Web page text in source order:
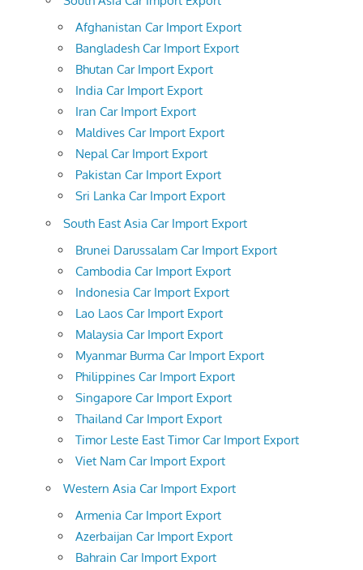
Afghanistan Car Import Export
Bangladesh Car Import Export
Bhutan Car Import Export
India Car Import Export
Iran Car Import Export
Maldives Car Import Export
Nepal Car Import Export
Pakistan Car Import Export
Sri Lanka Car Import Export
South East Asia Car Import Export
Brunei Darussalam Car Import Export
Cambodia Car Import Export
Indonesia Car Import Export
Lao Laos Car Import Export
Malaysia Car Import Export
Myanmar Burma Car Import Export
Philippines Car Import Export
Singapore Car Import Export
Thailand Car Import Export
Timor Leste East Timor Car Import Export
Viet Nam Car Import Export
Western Asia Car Import Export
Armenia Car Import Export
Azerbaijan Car Import Export
Bahrain Car Import Export